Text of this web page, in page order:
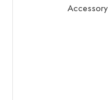
Accessory